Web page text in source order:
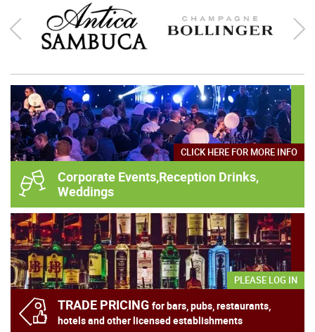
Au Vodka Green Watermelon 70cl
£ 28.95 inc VAT
In stock
Heavens Door Bootleg Series Volume 3 - 2021 Edition
75cl
ADD
In stock
CLICK HERE FOR MORE INFO
Corporate Events,Reception Drinks,
Weddings
PLEASE LOG IN
TRADE PRICING for bars, pubs, restaurants,
hotels and other licensed establishments